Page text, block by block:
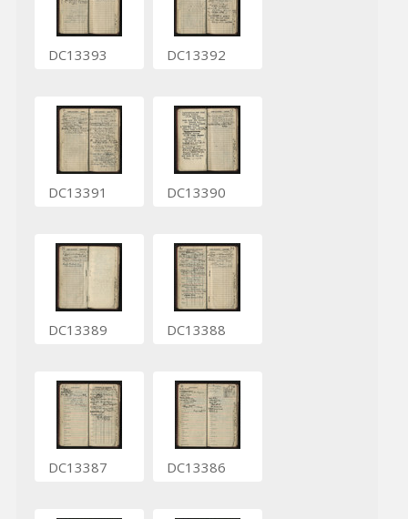
DC13393 DC13392
DC13391 DC13390
DC13389 DC13388
DC13387 DC13386